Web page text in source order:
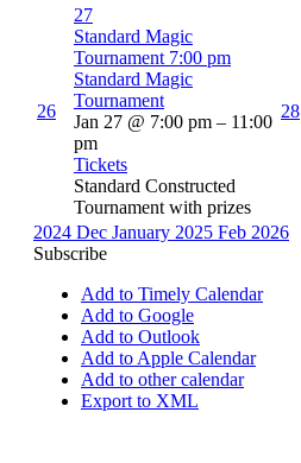
26
27
Standard Magic
Tournament 7:00 pm
Standard Magic
Tournament
Jan 27 @ 7:00 pm – 11:00
pm
Tickets
Standard Constructed
Tournament with prizes
28
2024 Dec January 2025 Feb 2026
Subscribe
Add to Timely Calendar
Add to Google
Add to Outlook
Add to Apple Calendar
Add to other calendar
Export to XML